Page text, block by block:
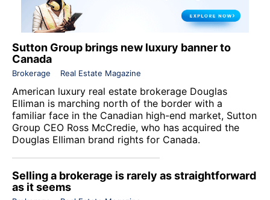
Sutton Group brings new luxury banner to
Canada
Brokerage Real Estate Magazine
American luxury real estate brokerage Douglas
Elliman is marching north of the border with a
familiar face in the Canadian high-end market, Sutton
Group CEO Ross McCredie, who has acquired the
Douglas Elliman brand rights for Canada.
Selling a brokerage is rarely as straightforward
as it seems